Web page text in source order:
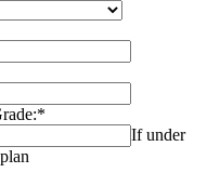
*
If under